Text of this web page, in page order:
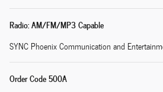
Radio: AM/FM/MP3 Capable
SYNC Phoenix Communication and
Order Code 500A